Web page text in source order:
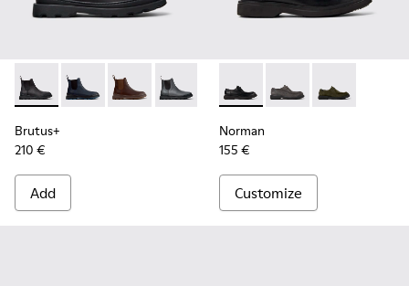
Brutus+ - K300534-001 - Black Nubuck Ankle Boots for Men.
Brutus+ - K300534-006
Brutus+ - K300534-005
Brutus+ - K300534-004
Brutus+ - K300534-003
Brutus+ - K300534-002
Brutus+
210 €
Add
Norman - K100999-001 -
Norman - K100999-
Norman -
Norman
155 €
Customize